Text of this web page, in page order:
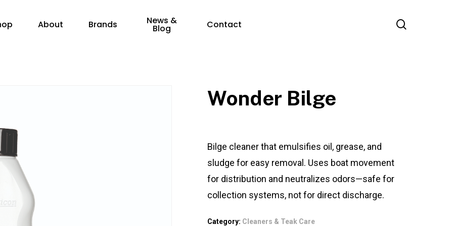
About Brands News &
Blog Contact
Wonder Bilge
Bilge cleaner that emulsifies oil, grease, and
sludge for easy removal. Uses boat movement
for distribution and neutralizes odors—safe for
collection systems, not for direct discharge.
Category: Cleaners & Teak Care